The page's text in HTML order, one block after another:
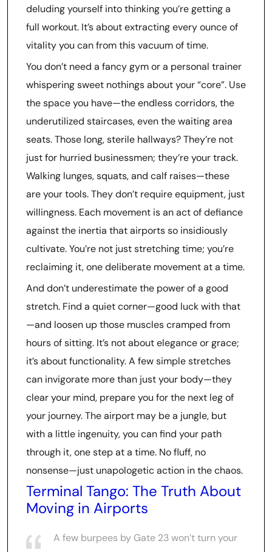
deluding yourself into thinking you’re getting a
full workout. It’s about extracting every ounce of
vitality you can from this vacuum of time.
You don’t need a fancy gym or a personal trainer
whispering sweet nothings about your “core”. Use
the space you have—the endless corridors, the
underutilized staircases, even the waiting area
seats. Those long, sterile hallways? They’re not
just for hurried businessmen; they’re your track.
Walking lunges, squats, and calf raises—these
are your tools. They don’t require equipment, just
willingness. Each movement is an act of defiance
against the inertia that airports so insidiously
cultivate. You’re not just stretching time; you’re
reclaiming it, one deliberate movement at a time.
And don’t underestimate the power of a good
stretch. Find a quiet corner—good luck with that
—and loosen up those muscles cramped from
hours of sitting. It’s not about elegance or grace;
it’s about functionality. A few simple stretches
can invigorate more than just your body—they
clear your mind, prepare you for the next leg of
your journey. The airport may be a jungle, but
with a little ingenuity, you can find your path
through it, one step at a time. No fluff, no
nonsense—just unapologetic action in the chaos.
Terminal Tango: The Truth About
Moving in Airports
A few burpees by Gate 23 won’t turn your